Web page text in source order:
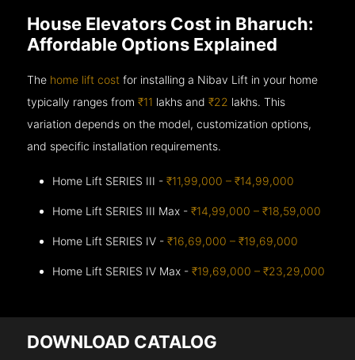
House Elevators Cost in Bharuch:
Affordable Options Explained
The home lift cost for installing a Nibav Lift in your home
typically ranges from₹11 lakhs and₹22 lakhs. This
variation depends on the model, customization options,
and specific installation requirements.
Home Lift SERIES III -₹11,99,000 – ₹14,99,000
Home Lift SERIES III Max -₹14,99,000 – ₹18,59,000
Home Lift SERIES IV -₹16,69,000 – ₹19,69,000
Home Lift SERIES IV Max -₹19,69,000 – ₹23,29,000
DOWNLOAD CATALOG